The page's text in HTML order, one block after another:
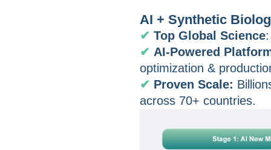
AI + Synthetic
✔ Top Global Science
✔ AI-Powered
optimization &
✔ Proven Scale:
across 70+ countries.